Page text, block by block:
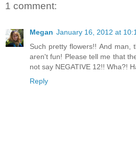
1 comment:
Megan January 16, 2012 at
Such pretty flowers!! And man,
aren't fun! Please tell me that
not say NEGATIVE 12!! Wha?!
Reply